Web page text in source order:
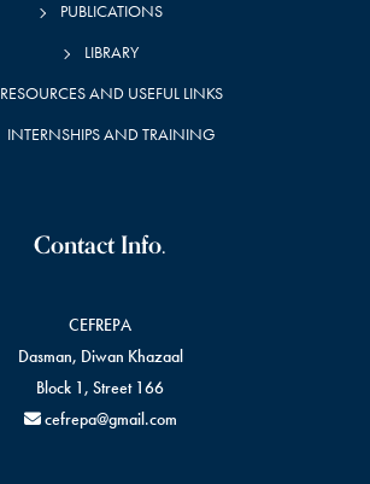
PUBLICATIONS
LIBRARY
RESOURCES AND USEFUL LINKS
INTERNSHIPS AND TRAINING
Contact Info.
CEFREPA
Dasman, Diwan Khazaal
Block 1, Street 166
cefrepa@gmail.com